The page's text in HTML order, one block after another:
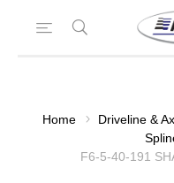
Home Driveline &
F6-5-40-191